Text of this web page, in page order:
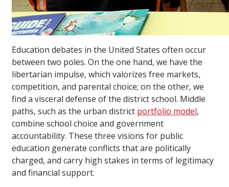
Education debates in the United States often occur
between two poles. On the one hand, we have the
libertarian impulse, which valorizes free markets,
competition, and parental choice; on the other, we
find a visceral defense of the district school. Middle
paths, such as the urban district portfolio model,
combine school choice and government
accountability. These three visions for public
education generate conflicts that are politically
charged, and carry high stakes in terms of legitimacy
and financial support.